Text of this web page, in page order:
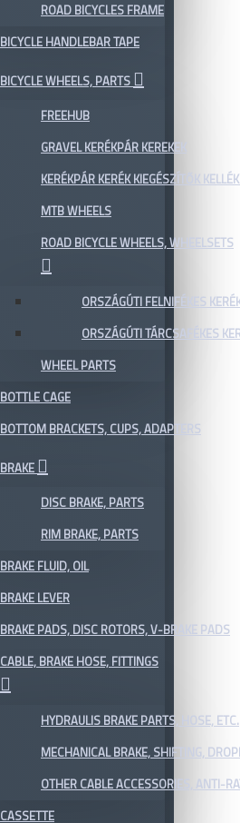
ROAD BICYCLES FRAME
BICYCLE HANDLEBAR TAPE
BICYCLE WHEELS, PARTS
FREEHUB
GRAVEL KERÉKPÁR KEREKEK
KERÉKPÁR KERÉK KIEGÉSZÍTŐK
MTB WHEELS
ROAD BICYCLE WHEELS, WHEELSETS
ORSZÁGÚTI FELNIFÉKES
ORSZÁGÚTI TÁRCSAFÉKES
WHEEL PARTS
BOTTLE CAGE
BOTTOM BRACKETS, CUPS, ADAPTERS
BRAKE
DISC BRAKE, PARTS
RIM BRAKE, PARTS
BRAKE FLUID, OIL
BRAKE LEVER
BRAKE PADS, DISC ROTORS, V-BRAKE PADS
CABLE, BRAKE HOSE, FITTINGS
HYDRAULIS BRAKE PARTS, HOSE, ETC.
MECHANICAL BRAKE, SHIFTING,
OTHER CABLE ACCESSORIES, ANTI-
CASSETTE